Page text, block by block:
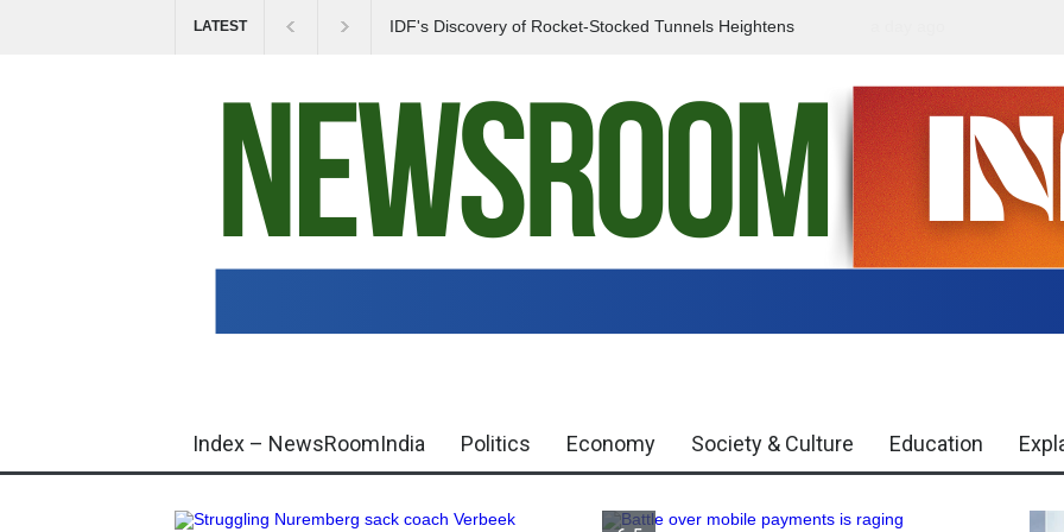
LATEST
IDF's Discovery of Rocket-Stocked Tunnels Heightens
Government Urges
Index – NewsRoomIndia Politics Economy Society & Culture Education